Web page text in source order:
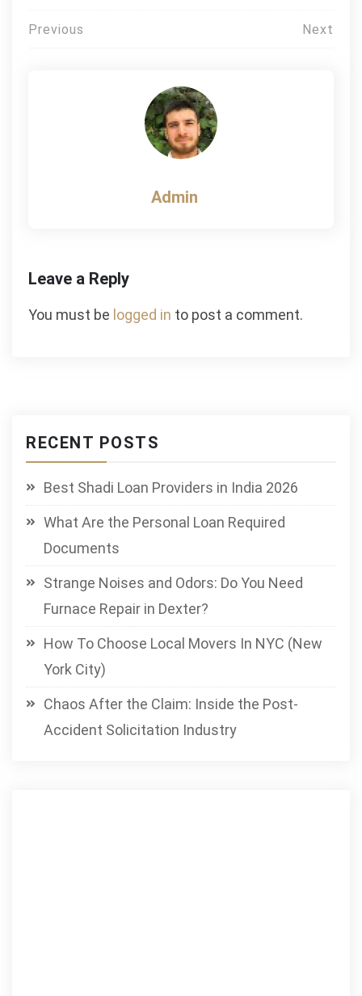
Post
Previous Next
Admin
Leave a Reply
You must be logged in to post a comment.
RECENT POSTS
Best Shadi Loan Providers in India 2026
What Are the Personal Loan Required
Documents
Strange Noises and Odors: Do You Need
Furnace Repair in Dexter?
How To Choose Local Movers In NYC (New
York City)
Chaos After the Claim: Inside the Post-
Accident Solicitation Industry